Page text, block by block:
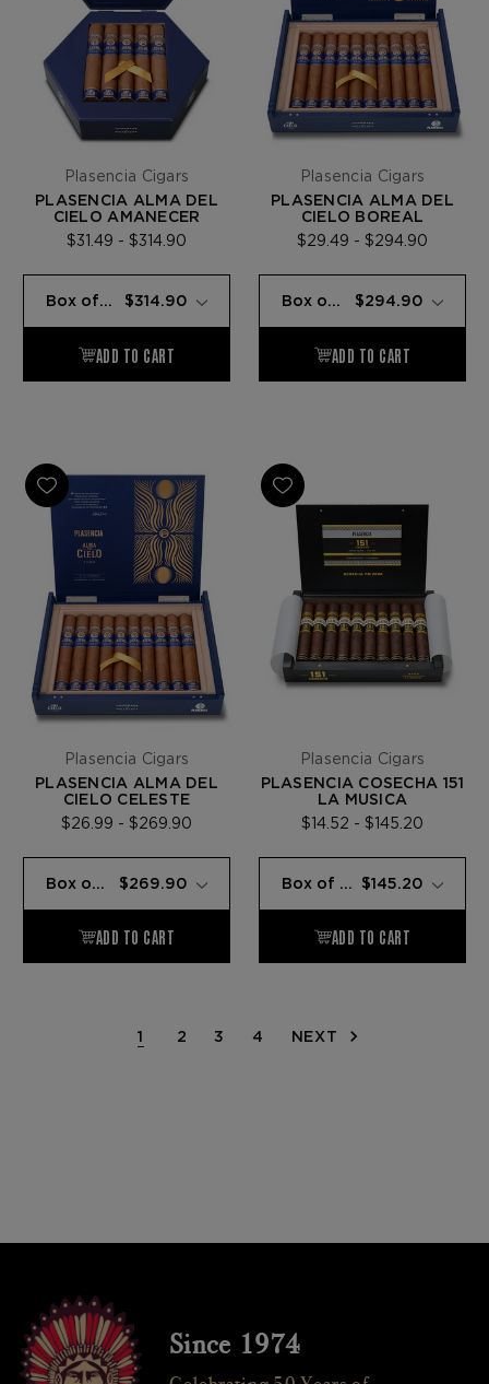
Plasencia Cigars
PLASENCIA ALMA DEL
CIELO AMANECER
$31.49 - $314.90
Plasencia Cigars
PLASENCIA ALMA DEL
CIELO BOREAL
$29.49 - $294.90
Plasencia Cigars
PLASENCIA ALMA DEL
CIELO CELESTE
$26.99 - $269.90
Plasencia Cigars
PLASENCIA COSECHA 151
LA MUSICA
$14.52 - $145.20
1 2 3 4 NEXT
Since 1974